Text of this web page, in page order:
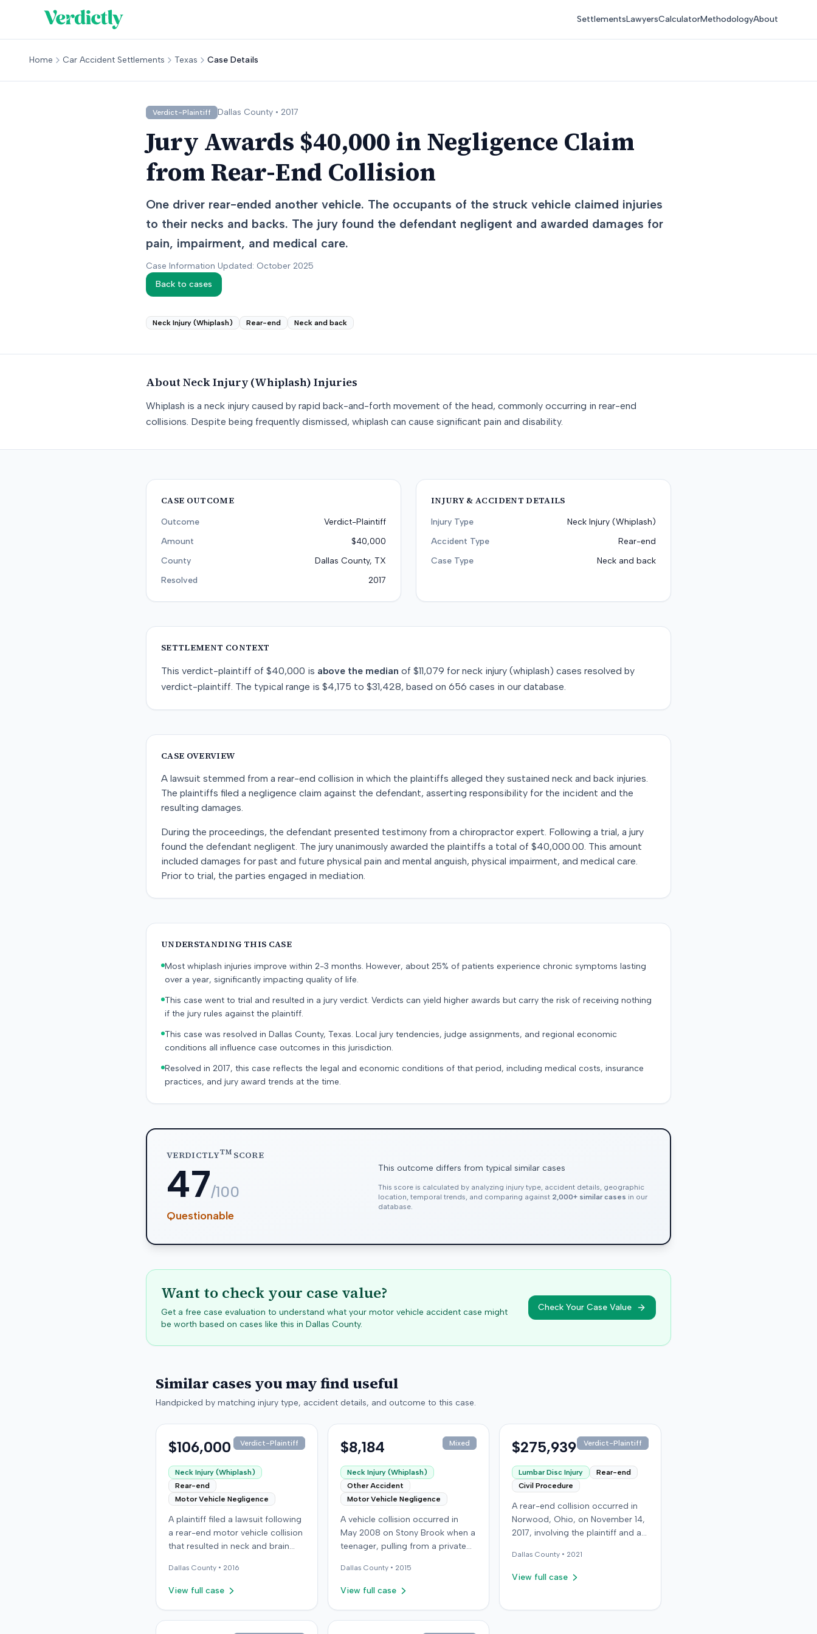
SettlementsLawyersCalculatorMethodologyAbout
Home Car Accident Settlements Texas Case Details
Verdict-Plaintiff Dallas County • 2017
Jury Awards $40,000 in Negligence Claim
from Rear-End Collision
One driver rear-ended another vehicle. The occupants of the struck vehicle claimed injuries
to their necks and backs. The jury found the defendant negligent and awarded damages for
pain, impairment, and medical care.
Case Information Updated: October 2025
Back to cases
Neck Injury (Whiplash) Rear-end Neck and back
About Neck Injury (Whiplash) Injuries
Whiplash is a neck injury caused by rapid back-and-forth movement of the head, commonly occurring in rear-end
collisions. Despite being frequently dismissed, whiplash can cause significant pain and disability.
CASE OUTCOME
Outcome
Verdict-Plaintiff
Amount
$40,000
County
Dallas County, TX
Resolved
2017
INJURY & ACCIDENT DETAILS
Injury Type
Neck Injury (Whiplash)
Accident Type
Rear-end
Case Type
Neck and back
SETTLEMENT CONTEXT
This verdict-plaintiff of $40,000 is above the median of $11,079 for neck injury (whiplash) cases resolved by
verdict-plaintiff. The typical range is $4,175 to $31,428, based on 656 cases in our database.
CASE OVERVIEW
A lawsuit stemmed from a rear-end collision in which the plaintiffs alleged they sustained neck and back injuries.
The plaintiffs filed a negligence claim against the defendant, asserting responsibility for the incident and the
resulting damages.
During the proceedings, the defendant presented testimony from a chiropractor expert. Following a trial, a jury
found the defendant negligent. The jury unanimously awarded the plaintiffs a total of $40,000.00. This amount
included damages for past and future physical pain and mental anguish, physical impairment, and medical care.
Prior to trial, the parties engaged in mediation.
UNDERSTANDING THIS CASE
Most whiplash injuries improve within 2-3 months. However, about 25% of patients experience chronic symptoms lasting
over a year, significantly impacting quality of life.
This case went to trial and resulted in a jury verdict. Verdicts can yield higher awards but carry the risk of receiving nothing
if the jury rules against the plaintiff.
This case was resolved in Dallas County, Texas. Local jury tendencies, judge assignments, and regional economic
conditions all influence case outcomes in this jurisdiction.
Resolved in 2017, this case reflects the legal and economic conditions of that period, including medical costs, insurance
practices, and jury award trends at the time.
VERDICTLYTMSCORE
47/100
Questionable
This outcome differs from typical similar cases
This score is calculated by analyzing injury type, accident details, geographic
location, temporal trends, and comparing against 2,000+ similar cases in our
database.
Want to check your case value?
Get a free case evaluation to understand what your motor vehicle accident case might
be worth based on cases like this in Dallas County.
Check Your Case Value
Similar cases you may find useful
Handpicked by matching injury type, accident details, and outcome to this case.
$106,000 Verdict-Plaintiff
Neck Injury (Whiplash)
Rear-end
Motor Vehicle Negligence
A plaintiff filed a lawsuit following
a rear-end motor vehicle collision
that resulted in neck and brain
an award of $106,000. This
amount was subsequently
details about the proceedings
Dallas County • 2016
View full case
$8,184 Mixed
Neck Injury (Whiplash)
Other Accident
Motor Vehicle Negligence
A vehicle collision occurred in
May 2008 on Stony Brook when a
teenager, pulling from a private
vehicle. The childcare worker
sustained soft-tissue neck pain
emergency room. Liability for the
Dallas County • 2015
View full case
$275,939 Verdict-Plaintiff
Lumbar Disc Injury
Rear-end
Civil Procedure
A rear-end collision occurred in
Norwood, Ohio, on November 14,
2017, involving the plaintiff and an
sustained a C5-6 disc injury,
requiring fusion surgery
which led to a microdiskectomy
Dallas County • 2021
View full case